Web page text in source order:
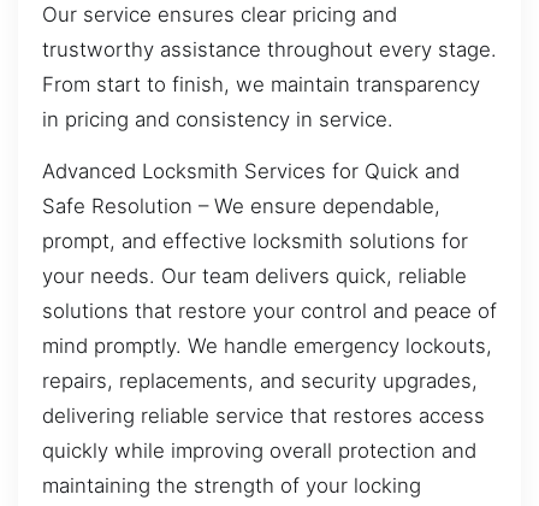
Our service ensures clear pricing and
trustworthy assistance throughout every stage.
From start to finish, we maintain transparency
in pricing and consistency in service.
Advanced Locksmith Services for Quick and
Safe Resolution – We ensure dependable,
prompt, and effective locksmith solutions for
your needs. Our team delivers quick, reliable
solutions that restore your control and peace of
mind promptly. We handle emergency lockouts,
repairs, replacements, and security upgrades,
delivering reliable service that restores access
quickly while improving overall protection and
maintaining the strength of your locking